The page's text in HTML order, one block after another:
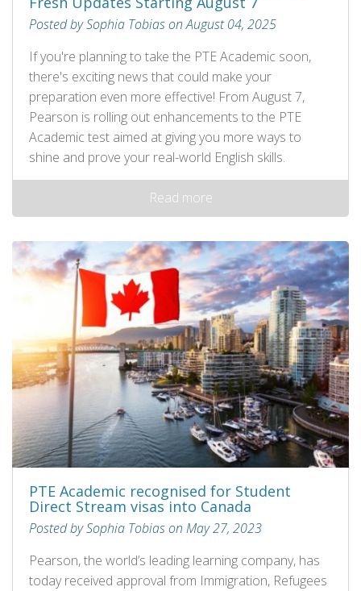
Posted by Sophia Tobias on August 04, 2025
If you're planning to take the PTE Academic soon,
there's exciting news that could make your
preparation even more effective! From August 7,
Pearson is rolling out enhancements to the PTE
Academic test aimed at giving you more ways to
shine and prove your real-world English skills.
Read more
PTE Academic recognised for Student
Direct Stream visas into Canada
Posted by Sophia Tobias on May 27, 2023
Pearson, the world’s leading learning company, has
today received approval from Immigration, Refugees